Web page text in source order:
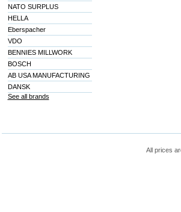
NATO SURPLUS
HELLA
Eberspacher
VDO
BENNIES MILLWORK
BOSCH
AB USA MANUFACTURING
DANSK
See all brands
All prices